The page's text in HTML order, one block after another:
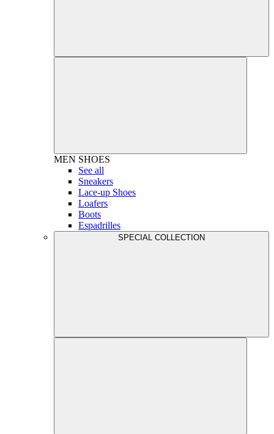
MEN SHOES
See all
Sneakers
Lace-up Shoes
Loafers
Boots
Espadrilles
SPECIAL COLLECTION